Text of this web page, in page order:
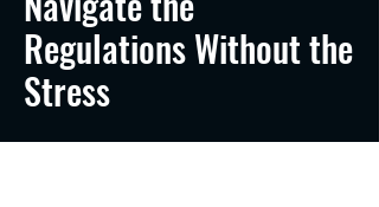
Regulations Without the
Stress